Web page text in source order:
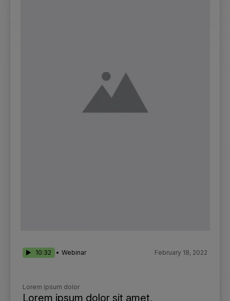
10:32 Webinar February 18, 2022
Lorem ipsum dolor
Lorem ipsum dolor sit amet,